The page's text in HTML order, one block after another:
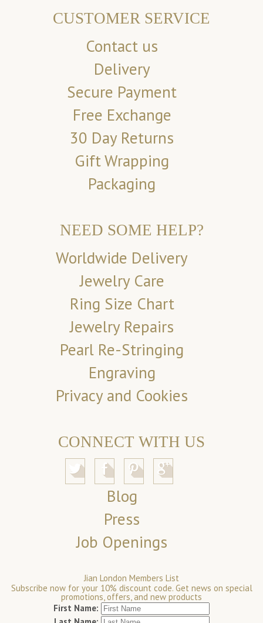
CUSTOMER SERVICE
Contact us
Delivery
Secure Payment
Free Exchange
30 Day Returns
Gift Wrapping
Packaging
NEED SOME HELP?
Worldwide Delivery
Jewelry Care
Ring Size Chart
Jewelry Repairs
Pearl Re-Stringing
Engraving
Privacy and Cookies
CONNECT WITH US
Blog
Press
Job Openings
Jian London Members List
Subscribe now for your 10% discount code. Get news on special
promotions, offers, and new products
First Name: